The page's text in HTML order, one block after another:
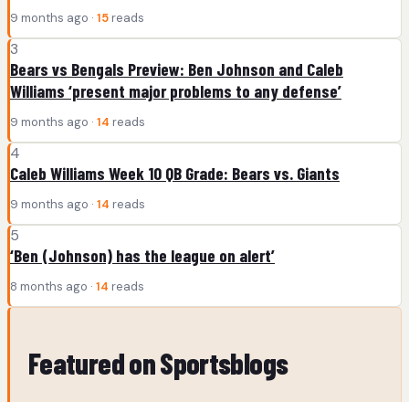
9 months ago · 15 reads
3
Bears vs Bengals Preview: Ben Johnson and Caleb
Williams ‘present major problems to any defense’
9 months ago · 14 reads
4
Caleb Williams Week 10 QB Grade: Bears vs. Giants
9 months ago · 14 reads
5
‘Ben (Johnson) has the league on alert’
8 months ago · 14 reads
Featured on Sportsblogs